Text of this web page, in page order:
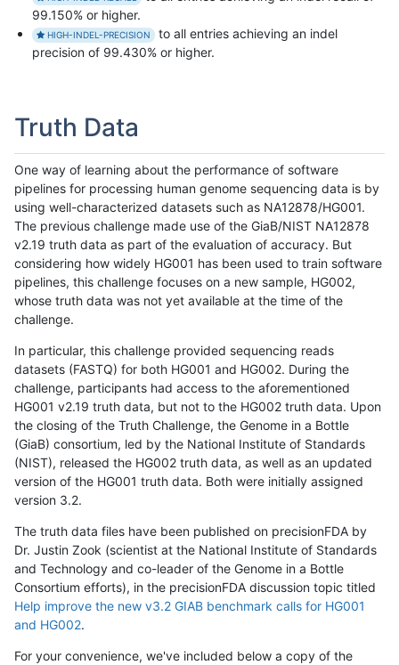
99.150% or higher.
HIGH-INDEL-PRECISION
to all entries achieving an indel
precision of 99.430% or higher.
Truth Data
One way of learning about the performance of software
pipelines for processing human genome sequencing data is by
using well-characterized datasets such as NA12878/HG001.
The previous challenge made use of the GiaB/NIST NA12878
v2.19 truth data as part of the evaluation of accuracy. But
considering how widely HG001 has been used to train software
pipelines, this challenge focuses on a new sample, HG002,
whose truth data was not yet available at the time of the
challenge.
In particular, this challenge provided sequencing reads
datasets (FASTQ) for both HG001 and HG002. During the
challenge, participants had access to the aforementioned
HG001 v2.19 truth data, but not to the HG002 truth data. Upon
the closing of the Truth Challenge, the Genome in a Bottle
(GiaB) consortium, led by the National Institute of Standards
(NIST), released the HG002 truth data, as well as an updated
version of the HG001 truth data. Both were initially assigned
version 3.2.
The truth data files have been published on precisionFDA by
Dr. Justin Zook (scientist at the National Institute of Standards
and Technology and co-leader of the Genome in a Bottle
Consortium efforts), in the precisionFDA discussion topic titled
Help improve the new v3.2 GIAB benchmark calls for HG001
and HG002.
For your convenience, we've included below a copy of the